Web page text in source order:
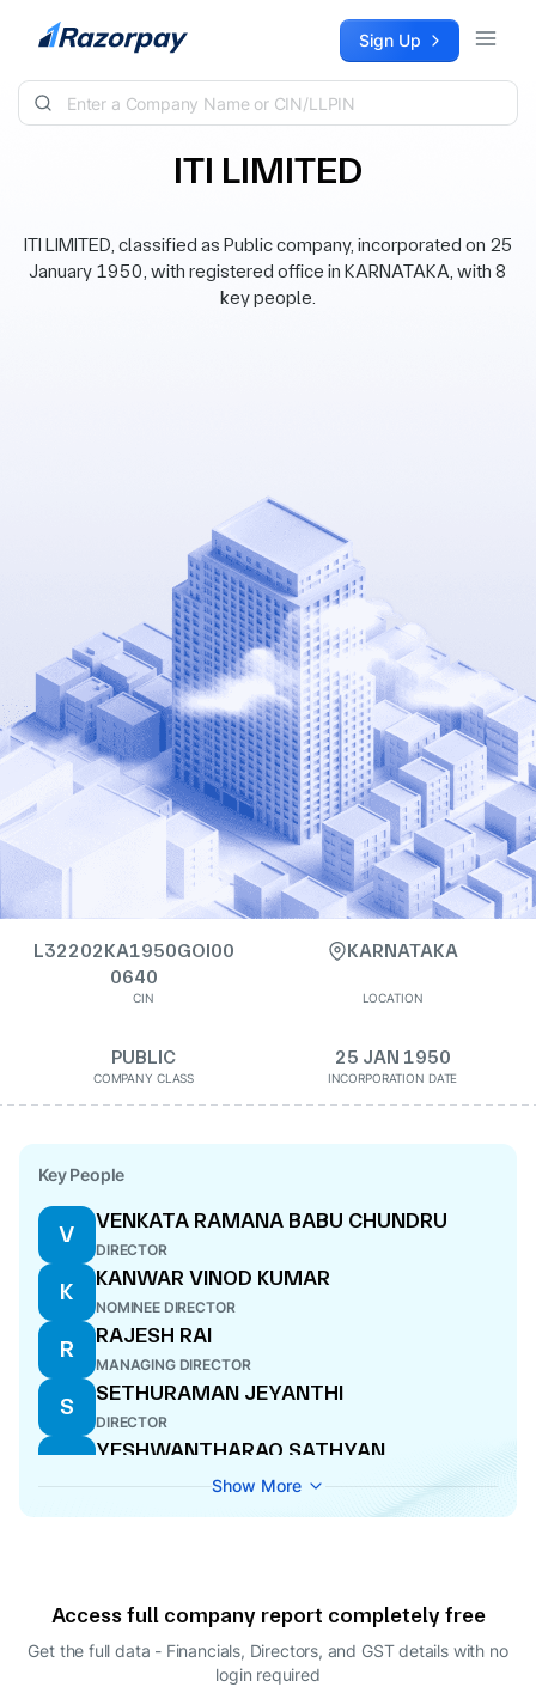
Skip to content Sign Up
ITI LIMITED
ITI LIMITED, classified as Public company, incorporated on 25
January 1950, with registered office in KARNATAKA, with 8
key people.
L32202KA1950GOI00
0640
CIN
KARNATAKA
LOCATION
PUBLIC
COMPANY CLASS
25 JAN 1950
INCORPORATION DATE
Key People
V
VENKATA RAMANA BABU CHUNDRU
DIRECTOR
K
KANWAR VINOD KUMAR
NOMINEE DIRECTOR
R
RAJESH RAI
MANAGING DIRECTOR
S
SETHURAMAN JEYANTHI
DIRECTOR
Y
YESHWANTHARAO SATHYAN
COMPANY SECRETARY
A
RAJEEV SRIVASTAVA
CFO
Show More
Access full company report completely free
Get the full data - Financials, Directors, and GST details with no
login required